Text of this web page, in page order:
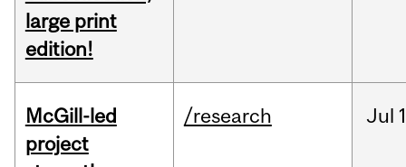
large print
edition!
McGill-led
project
/research Jul